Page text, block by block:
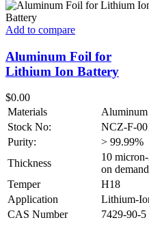
Add to compare
Aluminum Foil for
Lithium Ion Battery
$0.00
Materials
Stock No:
NCZ-F-
Purity:
> 99.99%
Thickness
10
on demand
Temper
H18
Application
Lithium-
CAS Number
7429-90-5